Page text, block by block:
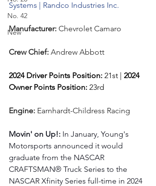
No. 42
New
Systems | Randco Industries Inc.
Manufacturer: Chevrolet Camaro
Crew Chief: Andrew Abbott
2024 Driver Points Position: 21st | 2024
Owner Points Position: 23rd
Engine: Earnhardt-Childress Racing
Movin' on Up!: In January, Young's
Motorsports announced it would
graduate from the NASCAR
CRAFTSMAN® Truck Series to the
NASCAR Xfinity Series full-time in 2024